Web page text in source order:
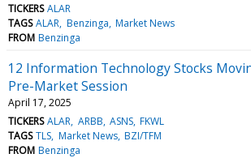
TICKERS ALAR
TAGS ALAR Benzinga Market News
FROM Benzinga
12 Information Technology Stocks
Pre-Market Session
April 17, 2025
TICKERS ALAR ARBB ASNS FKWL
TAGS TLS Market News BZI/TFM
FROM Benzinga